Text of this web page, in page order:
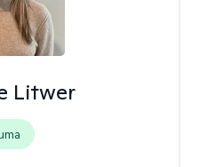
Litwer